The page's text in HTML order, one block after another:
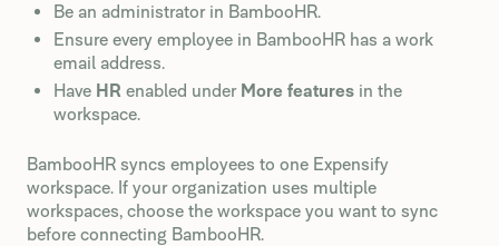
Be an administrator in BambooHR.
Ensure every employee in BambooHR has a work
email address.
Have HR enabled under More features in the
workspace.
BambooHR syncs employees to one Expensify
workspace. If your organization uses multiple
workspaces, choose the workspace you want to sync
before connecting BambooHR.